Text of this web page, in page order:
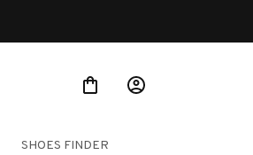
SHOES FINDER